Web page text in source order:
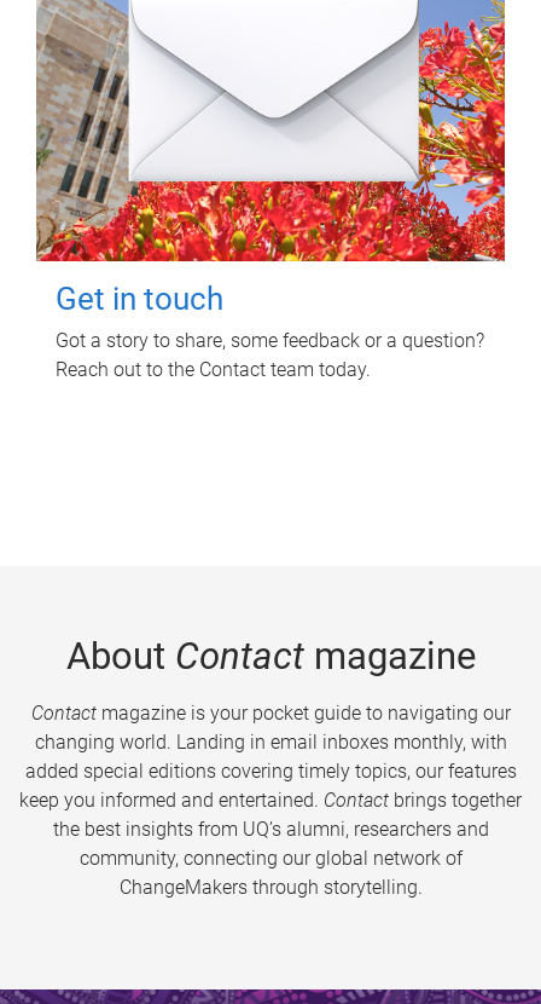
Get in touch
Got a story to share, some feedback or a question?
Reach out to the Contact team today.
About Contactmagazine
Contactmagazine is your pocket guide to navigating our
changing world. Landing in email inboxes monthly, with
added special editions covering timely topics, our features
keep you informed and entertained. Contact brings together
the best insights from UQ’s alumni, researchers and
community, connecting our global network of
ChangeMakers through storytelling.